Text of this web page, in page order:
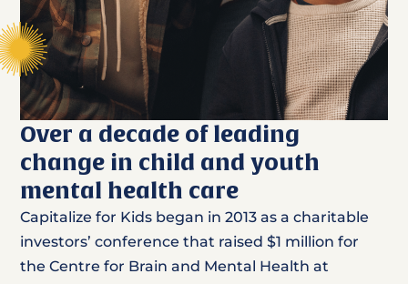
Over a decade of leading
change in child and youth
mental health care
Capitalize for Kids began in 2013 as a charitable
investors’ conference that raised $1 million for
the Centre for Brain and Mental Health at